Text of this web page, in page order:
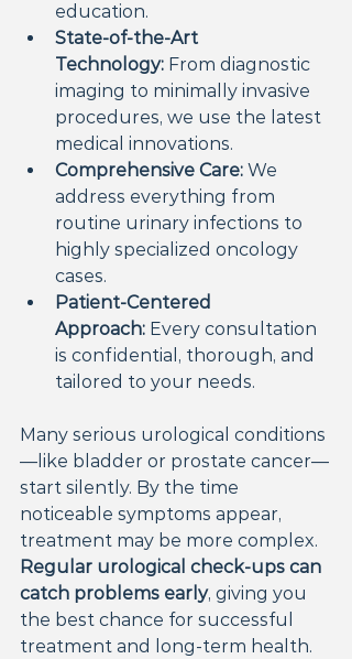
education.
State-of-the-Art
Technology: From diagnostic
imaging to minimally invasive
procedures, we use the latest
medical innovations.
Comprehensive Care: We
address everything from
routine urinary infections to
highly specialized oncology
cases.
Patient-Centered
Approach: Every consultation
is confidential, thorough, and
tailored to your needs.
Many serious urological conditions
—like bladder or prostate cancer—
start silently. By the time
noticeable symptoms appear,
treatment may be more complex.
Regular urological check-ups can
catch problems early, giving you
the best chance for successful
treatment and long-term health.